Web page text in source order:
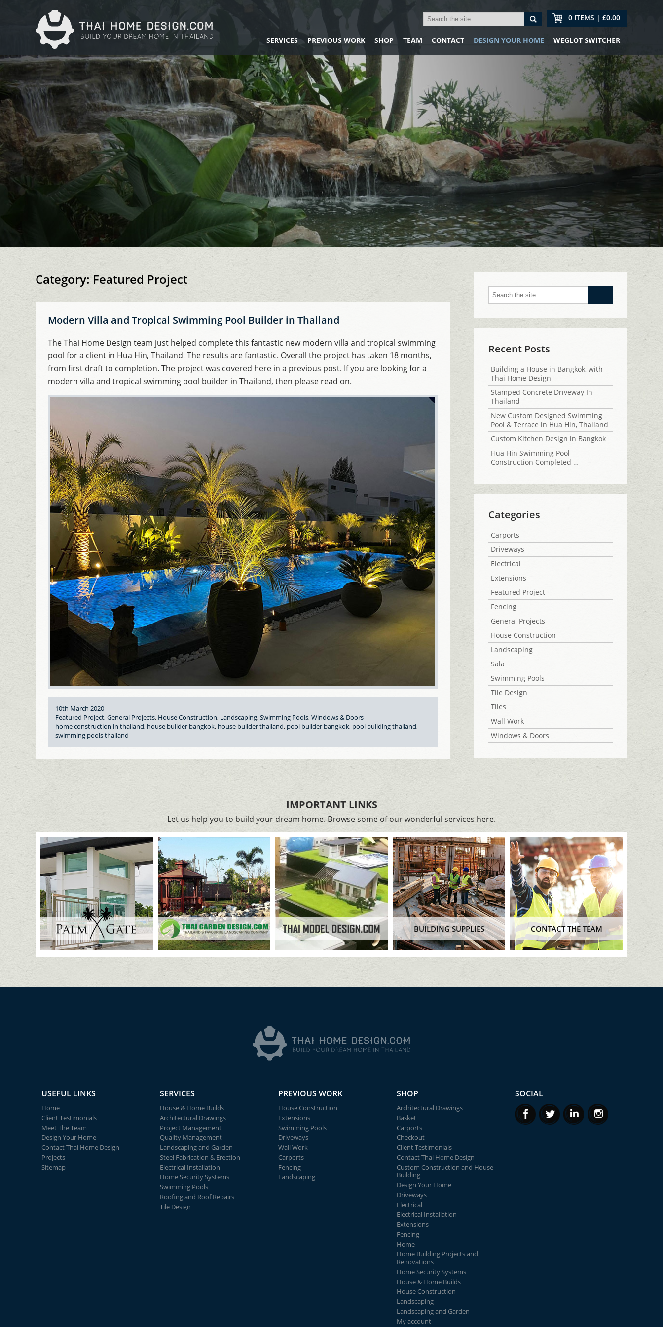
0 ITEMS | £0.00
SERVICES PREVIOUS WORK SHOP TEAM CONTACT DESIGN YOUR HOME WEGLOT SWITCHER
Category:Featured Project
Modern Villa and Tropical Swimming Pool Builder in Thailand
The Thai Home Design team just helped complete this fantastic new modern villa and tropical swimming
pool for a client in Hua Hin, Thailand. The results are fantastic. Overall the project has taken 18 months,
from first draft to completion. The project was covered here in a previous post. If you are looking for a
modern villa and tropical swimming pool builder in Thailand, then please read on.
Posted
on
10th March 2020
Categories
Featured Project,General Projects, House Construction, Landscaping,Swimming Pools,Windows & Doors
Tags
home construction in thailand, house builder bangkok, house builder thailand, pool builder bangkok, pool building thailand,
swimming pools thailand
Go
Recent Posts
Building a House in Bangkok, with
Thai Home Design
Stamped Concrete Driveway In
Thailand
New Custom Designed Swimming
Pool & Terrace in Hua Hin, Thailand
Custom Kitchen Design in Bangkok
Hua Hin Swimming Pool
Construction Completed …
Categories
Carports
Driveways
Electrical
Extensions
Featured Project
Fencing
General Projects
House Construction
Landscaping
Sala
Swimming Pools
Tile Design
Tiles
Wall Work
Windows & Doors
IMPORTANT LINKS
Let us help you to build your dream home. Browse some of our wonderful services here.
BUILDING SUPPLIES CONTACT THE TEAM
USEFUL LINKS
Home
Client Testimonials
Meet The Team
Design Your Home
Contact Thai Home Design
Projects
Sitemap
SERVICES
House & Home Builds
Architectural Drawings
Project Management
Quality Management
Landscaping and Garden
Steel Fabrication & Erection
Electrical Installation
Home Security Systems
Swimming Pools
Roofing and Roof Repairs
Tile Design
PREVIOUS WORK
House Construction
Extensions
Swimming Pools
Driveways
Wall Work
Carports
Fencing
Landscaping
SHOP
Architectural Drawings
Basket
Carports
Checkout
Client Testimonials
Contact Thai Home Design
Custom Construction and House
Building
Design Your Home
Driveways
Electrical
Electrical Installation
Extensions
Fencing
Home
Home Building Projects and
Renovations
Home Security Systems
House & Home Builds
House Construction
Landscaping
Landscaping and Garden
My account
SOCIAL